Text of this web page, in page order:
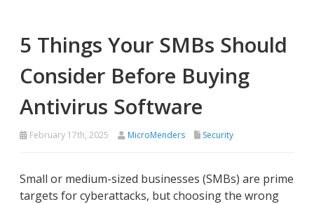
5 Things Your SMBs Should
Consider Before Buying
Antivirus Software
February 17th, 2025 MicroMenders Security
Small or medium-sized businesses (SMBs) are prime
targets for cyberattacks, but choosing the wrong